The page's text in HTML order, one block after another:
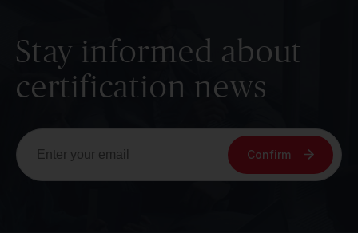
Stay informed about
certification news
Confirm